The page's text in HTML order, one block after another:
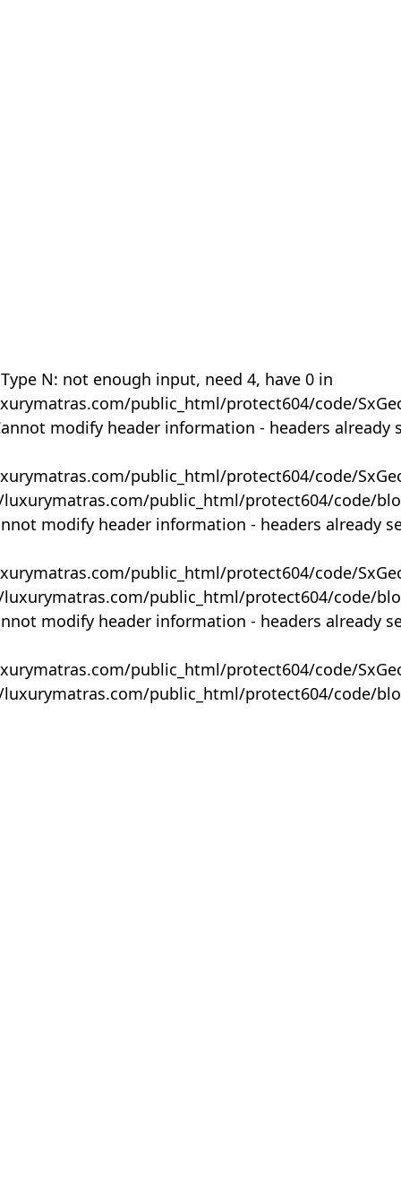
N: not enough input, need 4, have 0 in
public_html/protect604/code/
modify header information - headers already
public_html/protect604/code/
public_html/protect604/code/
modify header information - headers already
public_html/protect604/code/
public_html/protect604/code/
modify header information - headers already
public_html/protect604/code/
public_html/protect604/code/